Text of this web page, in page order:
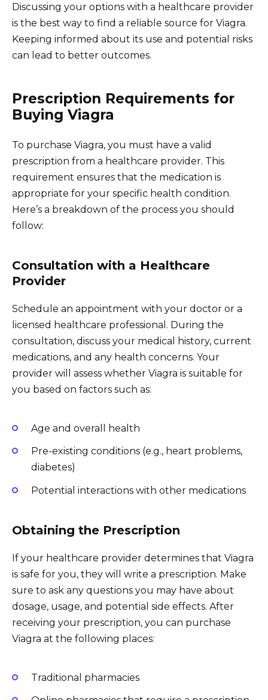
Discussing your options with a healthcare provider
is the best way to find a reliable source for Viagra.
Keeping informed about its use and potential risks
can lead to better outcomes.
Prescription Requirements for
Buying Viagra
To purchase Viagra, you must have a valid
prescription from a healthcare provider. This
requirement ensures that the medication is
appropriate for your specific health condition.
Here’s a breakdown of the process you should
follow:
Consultation with a Healthcare
Provider
Schedule an appointment with your doctor or a
licensed healthcare professional. During the
consultation, discuss your medical history, current
medications, and any health concerns. Your
provider will assess whether Viagra is suitable for
you based on factors such as:
Age and overall health
Pre-existing conditions (e.g., heart problems,
diabetes)
Potential interactions with other medications
Obtaining the Prescription
If your healthcare provider determines that Viagra
is safe for you, they will write a prescription. Make
sure to ask any questions you may have about
dosage, usage, and potential side effects. After
receiving your prescription, you can purchase
Viagra at the following places:
Traditional pharmacies